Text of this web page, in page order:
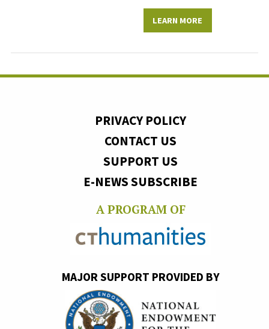
LEARN MORE
PRIVACY POLICY
CONTACT US
SUPPORT US
E-NEWS SUBSCRIBE
A PROGRAM OF
MAJOR SUPPORT PROVIDED BY